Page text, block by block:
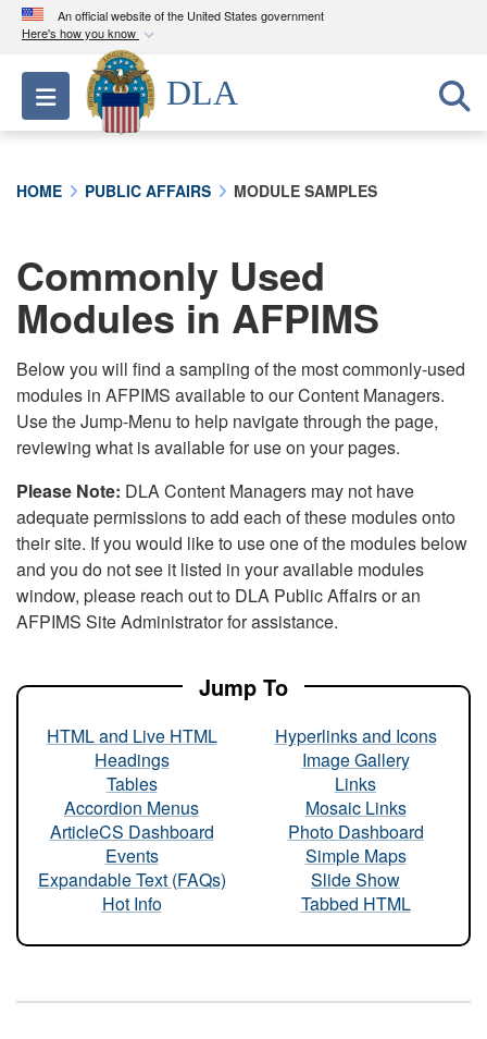
An official website of the United States government
Here's how you know
Official websites use .mil
A.milwebsite belongs to an official U.S.
Department of Defense organization in the United
connected to the .mil website. Share sensitive
information only on official, secure websites.
Toggle navigation
DLA
HOME PUBLIC AFFAIRS MODULE SAMPLES
Commonly Used
Modules in AFPIMS
Below you will find a sampling of the most commonly-used
modules in AFPIMS available to our Content Managers.
Use the Jump-Menu to help navigate through the page,
reviewing what is available for use on your pages.
Please Note: DLA Content Managers may not have
adequate permissions to add each of these modules onto
their site. If you would like to use one of the modules below
and you do not see it listed in your available modules
window, please reach out to DLA Public Affairs or an
AFPIMS Site Administrator for assistance.
Jump To
HTML and Live HTML
Headings
Tables
Accordion Menus
ArticleCS Dashboard
Events
Expandable Text (FAQs)
Hot Info
Hyperlinks and Icons
Image Gallery
Links
Mosaic Links
Photo Dashboard
Simple Maps
Slide Show
Tabbed HTML